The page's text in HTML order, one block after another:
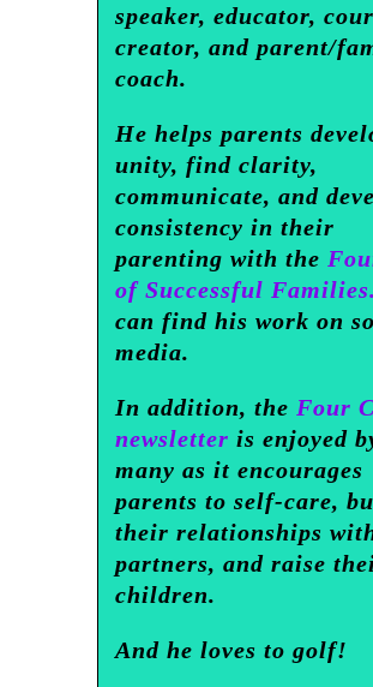
speaker, educator,
creator, and parent/
coach.
He helps parents
unity, find clarity,
communicate, and
consistency in their
parenting with the
of Successful Families.
can find his work on
media.
In addition, the Four
newsletter is enjoyed
many as it encourages
parents to self-care,
their relationships
partners, and raise
children.
And he loves to golf!